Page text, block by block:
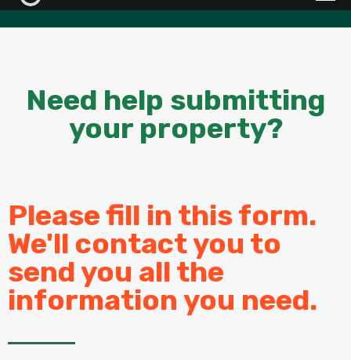
Need help submitting
your property?
Please fill in this form.
We'll contact you to
send you all the
information you need.